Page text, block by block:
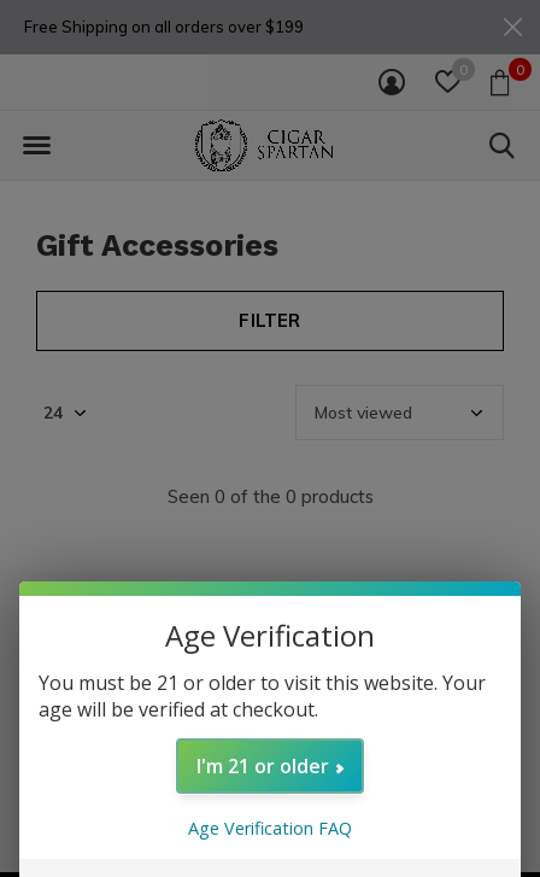
0 0
Free Shipping on all orders over $199
Gift Accessories
FILTER
Seen 0 of the 0 products
Sign up for our newsletter
Age Verification
You must be 21 or older to visit this website. Your
age will be verified at checkout.
I'm 21 or older
Age Verification FAQ